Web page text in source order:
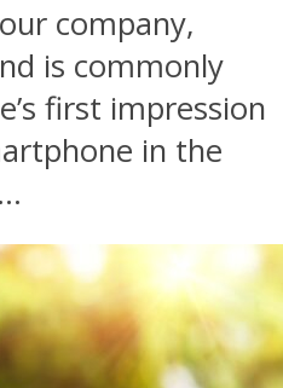
company,
is commonly
first impression
in the